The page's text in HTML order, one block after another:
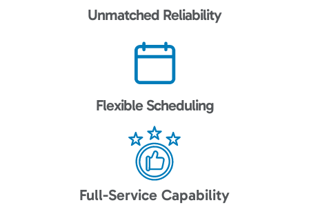
Unmatched Reliability
Flexible Scheduling
Full-Service Capability